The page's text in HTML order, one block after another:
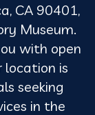
CA 90401,
Museum.
with open
location is
seeking
in the